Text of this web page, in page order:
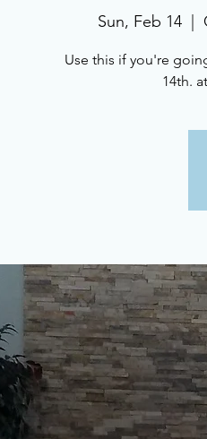
Sun, Feb 14
  |
Use this if you're
14th.